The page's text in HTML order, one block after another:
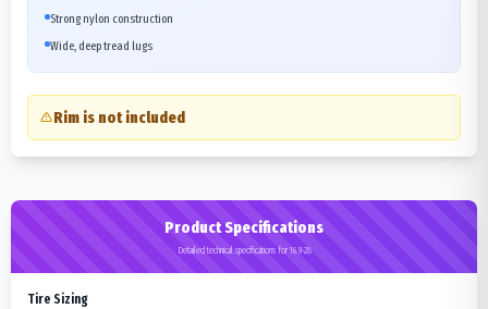
Strong nylon construction
Wide, deep tread lugs
Rim is not included
Product Specifications
Detailed technical specifications for 16.9-28
Tire Sizing